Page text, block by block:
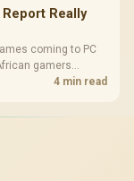
Report Really
coming to PC
gamers
4 min read